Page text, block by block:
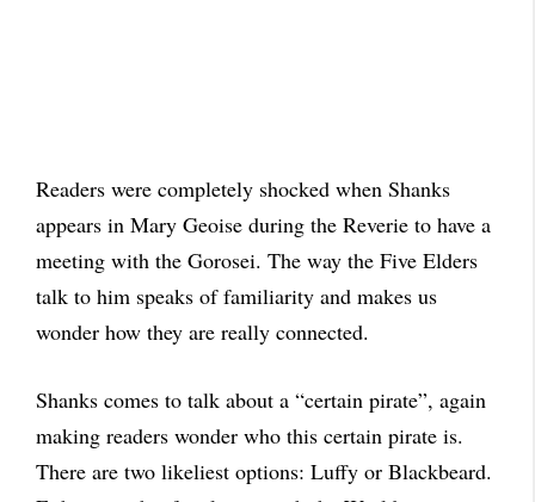
Readers were completely shocked when Shanks
appears in Mary Geoise during the Reverie to have a
meeting with the Gorosei. The way the Five Elders
talk to him speaks of familiarity and makes us
wonder how they are really connected.
Shanks comes to talk about a “certain pirate”, again
making readers wonder who this certain pirate is.
There are two likeliest options: Luffy or Blackbeard.